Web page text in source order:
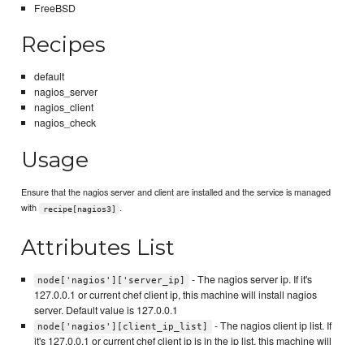
FreeBSD
Recipes
default
nagios_server
nagios_client
nagios_check
Usage
Ensure that the nagios server and client are installed and the service is managed
with
recipe[nagios3] .
Attributes List
node['nagios']['server_ip]
- The nagios server ip. If it's
127.0.0.1 or current chef client ip, this machine will install nagios
server. Default value is 127.0.0.1
node['nagios'][client_ip_list]
- The nagios client ip list. If
it's 127.0.0.1 or current chef client ip is in the ip list, this machine will